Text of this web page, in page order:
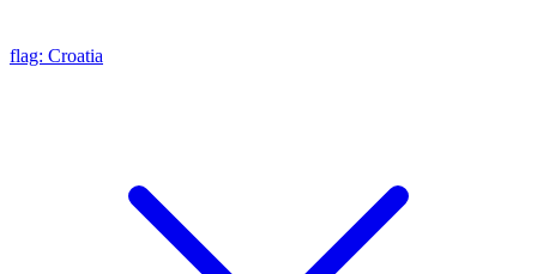
flag: Croatia